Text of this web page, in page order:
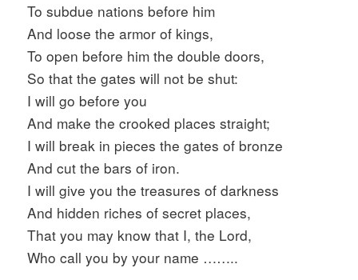
To subdue nations before him
And loose the armor of kings,
To open before him the double doors,
So that the gates will not be shut:
I will go before you
And make the crooked places straight;
I will break in pieces the gates of bronze
And cut the bars of iron.
I will give you the treasures of darkness
And hidden riches of secret places,
That you may know that I, the Lord,
Who call you by your name ……..